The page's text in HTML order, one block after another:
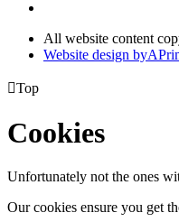
All website content
Website design byA
Top
Cookies
Unfortunately not the ones
Our cookies ensure you get